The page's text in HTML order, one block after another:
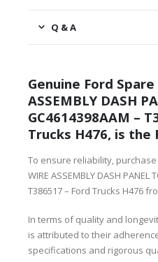
Q & A
Genuine Ford Spare
ASSEMBLY DASH
GC4614398AAM –
Trucks H476, is the
To ensure reliability,
WIRE ASSEMBLY DASH PANEL TO ENGINE –
T386517 – Ford Trucks
In terms of quality and
is attributed to their
specifications and rigorous